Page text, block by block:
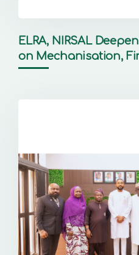
ELRA, NIRSAL
on Mechanisation,